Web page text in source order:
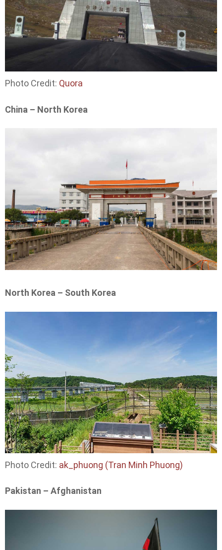
Photo Credit: Quora
China – North Korea
North Korea – South Korea
Photo Credit: ak_phuong (Tran Minh Phuong)
Pakistan – Afghanistan